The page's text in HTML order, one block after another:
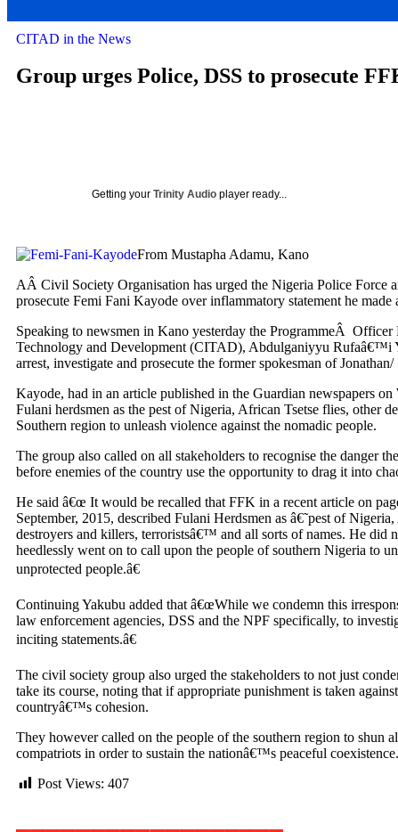
CITAD in the News
Group urges Police, DSS to prosecute
Getting your Trinity Audio player ready...
From Mustapha Adamu, Kano
AÂ Civil Society Organisation has urged the Nigeria Police Force
prosecute Femi Fani Kayode over inflammatory statement he made
Speaking to newsmen in Kano yesterday the ProgrammeÂ
Technology and Development (CITAD), Abdulganiyyu Rufaâ€™i
arrest, investigate and prosecute the former spokesman of
Kayode, had in an article published in the Guardian newspapers on
Fulani herdsmen as the pest of Nigeria, African Tsetse flies, other
Southern region to unleash violence against the nomadic people.
The group also called on all stakeholders to recognise the danger
before enemies of the country use the opportunity to drag it into
He said â€œ It would be recalled that FFK in a recent article on
September, 2015, described Fulani Herdsmen as â€˜pest of
destroyers and killers, terroristsâ€™ and all sorts of names. He did
heedlessly went on to call upon the people of southern Nigeria to
unprotected people.â€
Continuing Yakubu added that â€œWhile we condemn this
law enforcement agencies, DSS and the NPF specifically, to
inciting statements.â€
The civil society group also urged the stakeholders to not just
take its course, noting that if appropriate punishment is taken
countryâ€™s cohesion.
They however called on the people of the southern region to shun
compatriots in order to sustain the nationâ€™s peaceful coexistence.
Post Views: 407